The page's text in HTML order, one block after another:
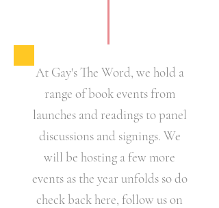
At Gay's The Word, we hold a
range of book events from
launches and readings to panel
discussions and signings. We
will be hosting a few more
events as the year unfolds so do
check back here, follow us on